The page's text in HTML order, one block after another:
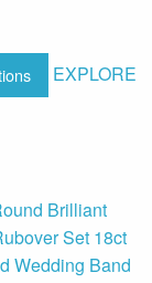
EXPLORE